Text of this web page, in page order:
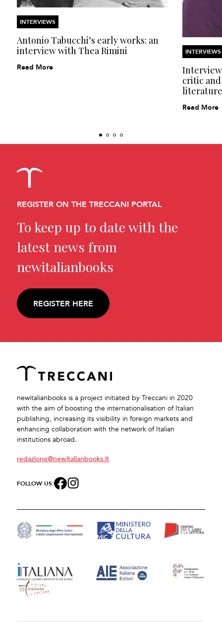
INTERVIEWS
Antonio Tabucchi’s early works: an
interview with Thea Rimini
Read More
INTERVIEWS
critic
literature
Read More
REGISTER ON THE TRECCANI PORTAL
To keep up to date with the
latest news from
newitalianbooks
REGISTER HERE
newitalianbooks is a project initiated by Treccani in 2020
with the aim of boosting the internationalisation of Italian
publishing, increasing its visibility in foreign markets and
enhancing collaboration with the network of Italian
institutions abroad.
redazione@newitalianbooks.it
FOLLOW US: